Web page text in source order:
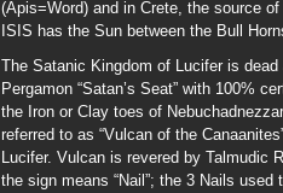
(Apis=Word) and in Crete, the source
ISIS has the Sun between the Bull
The Satanic Kingdom of Lucifer is
Pergamon “Satan’s Seat” with 100%
the Iron or Clay toes of
referred to as “Vulcan of the
Lucifer. Vulcan is revered by Talmudic
the sign means “Nail”; the 3 Nails